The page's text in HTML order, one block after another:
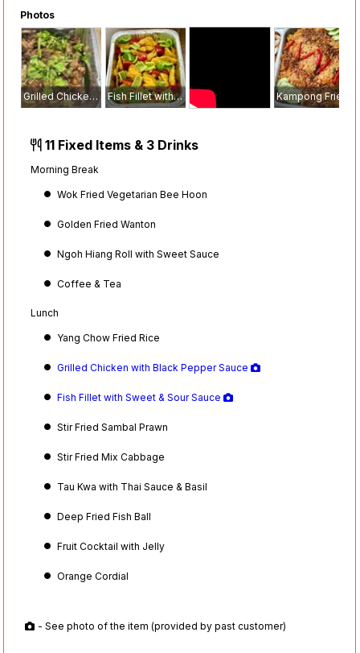
Photos
Grilled Chicken with Black Pepper Sauce Fish Fillet with Sweet & Sour Sauce
11 Fixed Items & 3 Drinks
Morning Break
Wok Fried Vegetarian Bee Hoon
Golden Fried Wanton
Ngoh Hiang Roll with Sweet Sauce
Coffee & Tea
Lunch
Yang Chow Fried Rice
Grilled Chicken with Black Pepper Sauce
Fish Fillet with Sweet & Sour Sauce
Stir Fried Sambal Prawn
Stir Fried Mix Cabbage
Tau Kwa with Thai Sauce & Basil
Deep Fried Fish Ball
Fruit Cocktail with Jelly
Orange Cordial
- See photo of the item (provided by past customer)